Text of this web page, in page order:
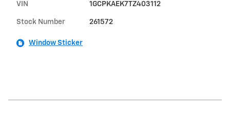
VIN 1GCPKAEK7TZ403112
Stock Number 261572
Window Sticker